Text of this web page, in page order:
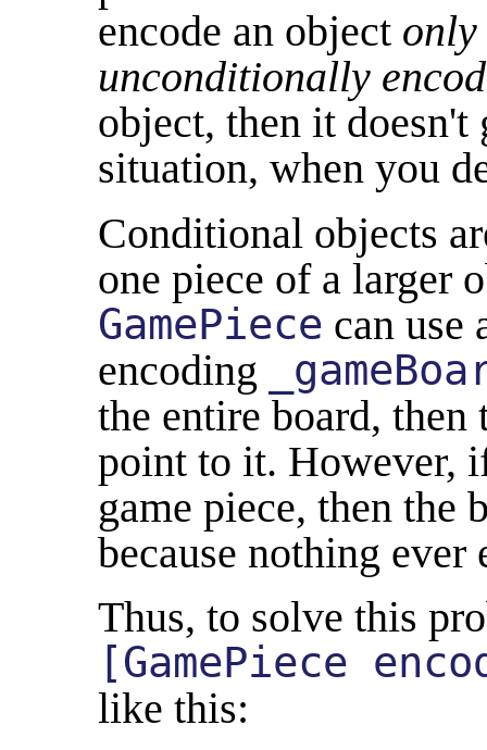
encode an object only
unconditionally
object, then it doesn't
situation, when you
Conditional objects
one piece of a larger
GamePiece can use
encoding
the entire board,
point to it. However,
game piece, then
because nothing
Thus, to solve this
[GamePiece
like this: